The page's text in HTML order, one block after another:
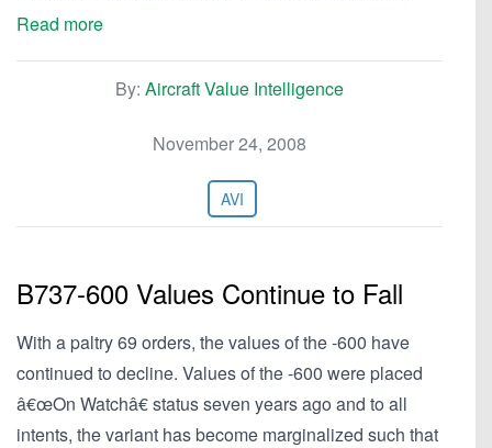
Read more
By: Aircraft Value Intelligence
November 24, 2008
AVI
B737-600 Values Continue to Fall
With a paltry 69 orders, the values of the -600 have
continued to decline. Values of the -600 were placed
â€œOn Watchâ€ status seven years ago and to all
intents, the variant has become marginalized such that